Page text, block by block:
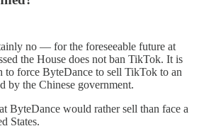
no — for the foreseeable future at
the House does not ban TikTok. It is
to force ByteDance to sell TikTok to an
by the Chinese government.
ByteDance would rather sell than face a
States.